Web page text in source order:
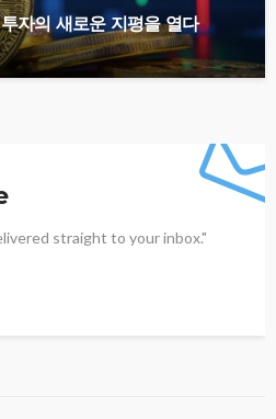
자의 새로운 지평을 열다
straight to your inbox."